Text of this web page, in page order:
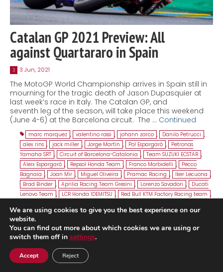
Catalan GP 2021 Preview: All
against Quartararo in Spain
3 3 Jun, 2021
The MotoGP World Championship arrives in Spain still in
mourning for the tragic death of Jason Dupasquier at
last week’s race in Italy. The Catalan GP, and
seventh leg of the season, will take place this weekend
(June 4-6) at the Barcelona circuit. The … Continued
marc marquez , valentino rossi , johann zarco , Danilo Petrucci ,
alex rins , jack miller , Jorge Martin , Pol Espargaró ,
Petronas
Yamaha SRT , Circuit of Barcelona-Catalonia , Team SUZUKI ECSTAR ,
Aleix Espargaró , Repsol Honda Team , Franco Morbidelli ,
Pecco
Bagnaia , Joan Mir , Miguel Oliveira , Pramac Racing , Iker Lecuona ,
Brad Binder , Aprilia Racing Team Gresini , Lorenzo Savadori ,
Ducati
Lenovo Team , LCR Honda IDEMITSU , Red Bull KTM Factory Racing team ,
We are using cookies to give you the best experience on our
website.
You can find out more about which cookies we are using or
switch them off in settings.
Accept Reject